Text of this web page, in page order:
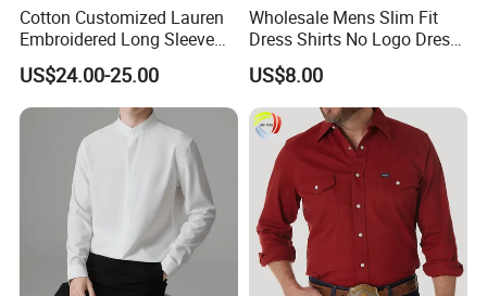
Cotton Customized Lauren
Embroidered Long Sleeve
Shirt Classic Casual Shirt
US$24.00-25.00
Wholesale Mens Slim Fit
Dress Shirts No Logo Dress
Shirts
US$8.00